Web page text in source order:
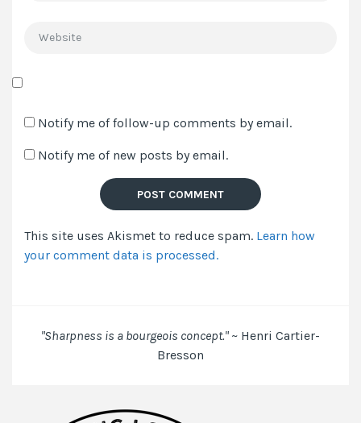
Website
my
email,
this
browser
Notify me of follow-up comments by email.
Notify me of new posts by email.
This site uses Akismet to reduce spam. Learn how
your comment data is processed.
"Sharpness is a bourgeois concept."~ Henri Cartier-
Bresson